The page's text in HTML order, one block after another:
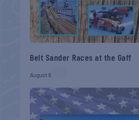
Belt Sander Races at the Gaff
August 8